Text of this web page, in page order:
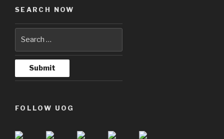
SEARCH NOW
FOLLOW UOG